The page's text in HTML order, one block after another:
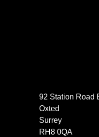
92 Station Road
Oxted
Surrey
RH8 0QA